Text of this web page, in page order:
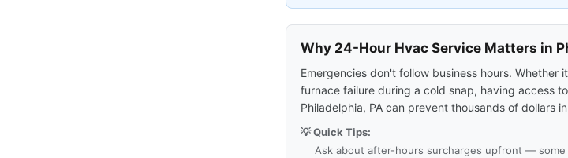
Why 24-Hour Hvac Service Matters in
Emergencies don't follow business hours. Whether
furnace failure during a cold snap, having access
Philadelphia, PA can prevent thousands of dollars
💡 Quick Tips:
Ask about after-hours surcharges upfront — some